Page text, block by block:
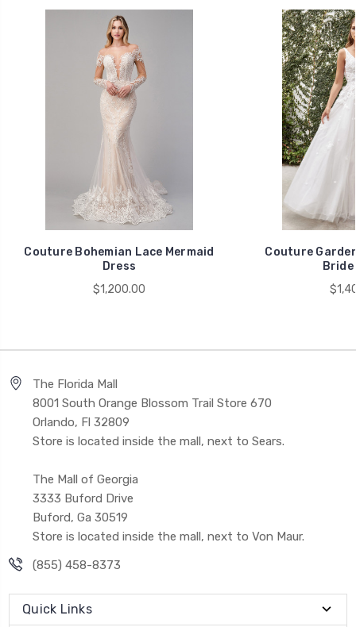
Couture Bohemian Lace Mermaid
Dress
$1,200.00
Couture
The Florida Mall
8001 South Orange Blossom Trail Store 670
Orlando, Fl 32809
Store is located inside the mall, next to Sears.
The Mall of Georgia
3333 Buford Drive
Buford, Ga 30519
Store is located inside the mall, next to Von Maur.
(855) 458-8373
Quick Links